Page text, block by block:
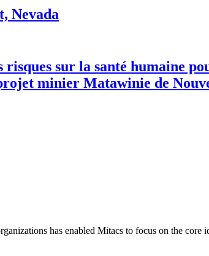
Nevada
risques sur la santé humaine
minier Matawinie de
has enabled Mitacs to focus on the core